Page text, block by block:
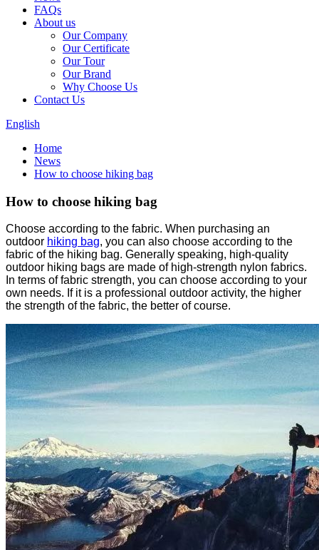
FAQs
About us
Our Company
Our Certificate
Our Tour
Our Brand
Why Choose Us
Contact Us
English
Home
News
How to choose hiking bag
How to choose hiking bag
Choose according to the fabric. When purchasing an
outdoor hiking bag, you can also choose according to the
fabric of the hiking bag. Generally speaking, high-quality
outdoor hiking bags are made of high-strength nylon fabrics.
In terms of fabric strength, you can choose according to your
own needs. If it is a professional outdoor activity, the higher
the strength of the fabric, the better of course.